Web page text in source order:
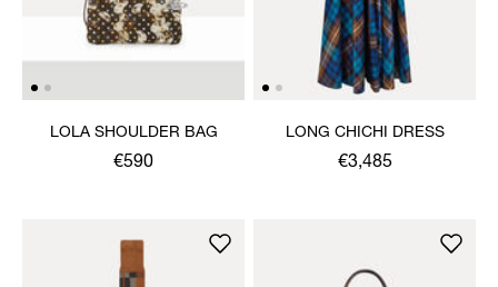
LOLA SHOULDER BAG
€590
LONG CHICHI DRESS
€3,485